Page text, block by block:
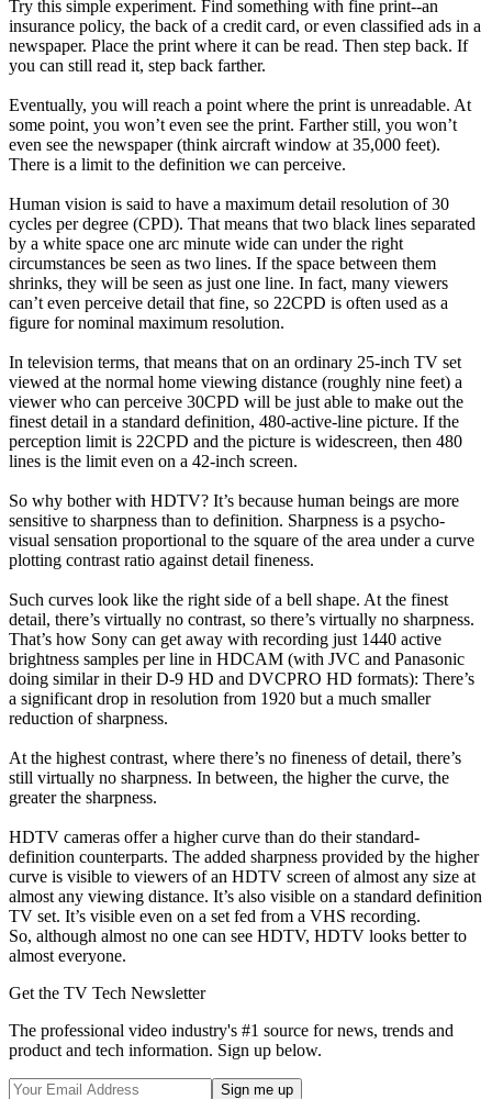
Try this simple experiment. Find something with fine print--an
insurance policy, the back of a credit card, or even classified ads in a
newspaper. Place the print where it can be read. Then step back. If
you can still read it, step back farther.
Eventually, you will reach a point where the print is unreadable. At
some point, you won’t even see the print. Farther still, you won’t
even see the newspaper (think aircraft window at 35,000 feet).
There is a limit to the definition we can perceive.
Human vision is said to have a maximum detail resolution of 30
cycles per degree (CPD). That means that two black lines separated
by a white space one arc minute wide can under the right
circumstances be seen as two lines. If the space between them
shrinks, they will be seen as just one line. In fact, many viewers
can’t even perceive detail that fine, so 22CPD is often used as a
figure for nominal maximum resolution.
In television terms, that means that on an ordinary 25-inch TV set
viewed at the normal home viewing distance (roughly nine feet) a
viewer who can perceive 30CPD will be just able to make out the
finest detail in a standard definition, 480-active-line picture. If the
perception limit is 22CPD and the picture is widescreen, then 480
lines is the limit even on a 42-inch screen.
So why bother with HDTV? It’s because human beings are more
sensitive to sharpness than to definition. Sharpness is a psycho-
visual sensation proportional to the square of the area under a curve
plotting contrast ratio against detail fineness.
Such curves look like the right side of a bell shape. At the finest
detail, there’s virtually no contrast, so there’s virtually no sharpness.
That’s how Sony can get away with recording just 1440 active
brightness samples per line in HDCAM (with JVC and Panasonic
doing similar in their D-9 HD and DVCPRO HD formats): There’s
a significant drop in resolution from 1920 but a much smaller
reduction of sharpness.
At the highest contrast, where there’s no fineness of detail, there’s
still virtually no sharpness. In between, the higher the curve, the
greater the sharpness.
HDTV cameras offer a higher curve than do their standard-
definition counterparts. The added sharpness provided by the higher
curve is visible to viewers of an HDTV screen of almost any size at
almost any viewing distance. It’s also visible on a standard definition
TV set. It’s visible even on a set fed from a VHS recording.
So, although almost no one can see HDTV, HDTV looks better to
almost everyone.
Get the TV Tech Newsletter
The professional video industry's #1 source for news, trends and
product and tech information. Sign up below.